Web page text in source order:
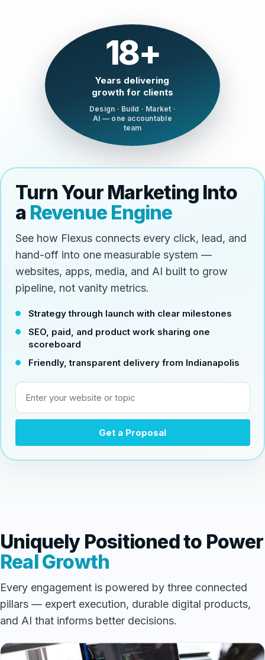
18+
Years delivering
growth for clients
Design · Build · Market ·
AI — one accountable
team
Turn Your Marketing Into
a Revenue Engine
See how Flexus connects every click, lead, and
hand-off into one measurable system —
websites, apps, media, and AI built to grow
pipeline, not vanity metrics.
Strategy through launch with clear milestones
SEO, paid, and product work sharing one
scoreboard
Friendly, transparent delivery from Indianapolis
Enter your website or topic
Get a Proposal
Uniquely Positioned to Power
Real Growth
Every engagement is powered by three connected
pillars — expert execution, durable digital products,
and AI that informs better decisions.